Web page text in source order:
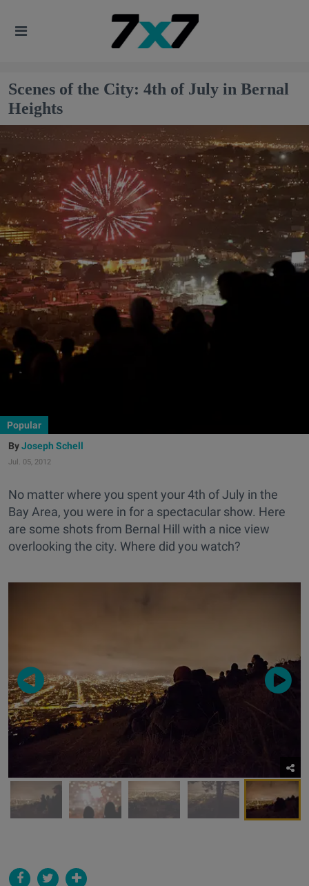
Scenes of the City: 4th of July in Bernal
Heights
Popular
Joseph Schell
Jul. 05, 2012
No matter where you spent your 4th of July in the
Bay Area, you were in for a spectacular show. Here
are some shots from Bernal Hill with a nice view
overlooking the city. Where did you watch?